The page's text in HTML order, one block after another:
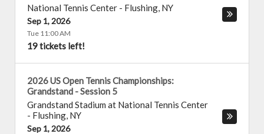
National Tennis Center - Flushing, NY
Sep 1, 2026
Tue 11:00 AM
19 tickets left!
2026 US Open Tennis Championships:
Grandstand - Session 5
Grandstand Stadium at National Tennis Center
- Flushing, NY
Sep 1, 2026